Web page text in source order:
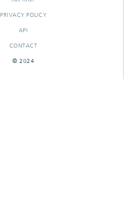
PRIVACY POLICY
API
CONTACT
© 2024